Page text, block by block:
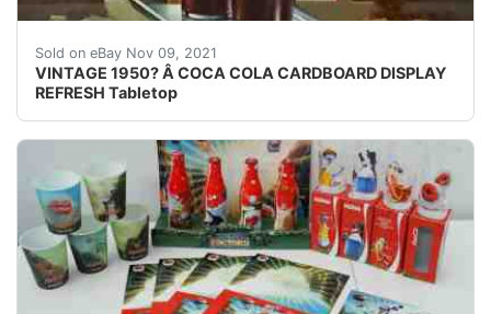
Sold on eBay Nov 09, 2021
VINTAGE 1950? Â COCA COLA CARDBOARD DISPLAY
REFRESH Tabletop
Coca Cola ad. It has a cardboard stand in the back